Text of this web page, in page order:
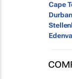
Cape